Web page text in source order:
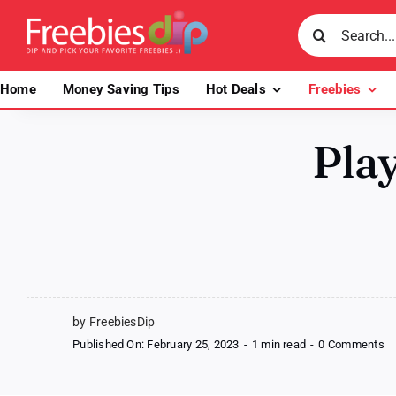
content
Search
for:
Home Money Saving Tips Hot Deals Freebies
by FreebiesDip
Published On: February 25, 2023 - 1 min read - 0 Commentson